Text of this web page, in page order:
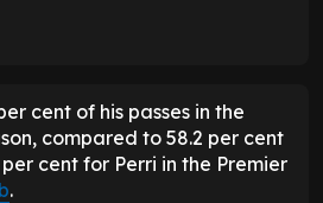
cent of his passes in the
compared to 58.2 per cent
cent for Perri in the Premier
.